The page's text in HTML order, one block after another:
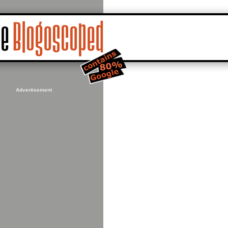
Advertisement